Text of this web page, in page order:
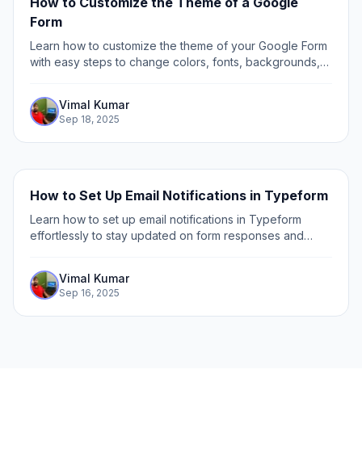
Form
Learn how to customize the theme of your Google Form
with easy steps to change colors, fonts, backgrounds,
Vimal Kumar
Sep 18, 2025
How to Set Up Email Notifications in Typeform
Learn how to set up email notifications in Typeform
effortlessly to stay updated on form responses and
Vimal Kumar
Sep 16, 2025